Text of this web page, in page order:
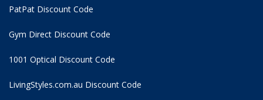
PatPat Discount Code
Gym Direct Discount Code
1001 Optical Discount Code
LivingStyles.com.au Discount Code